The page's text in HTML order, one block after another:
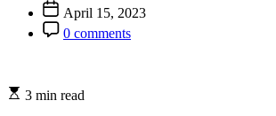
April 15, 2023
0 comments
3 min read